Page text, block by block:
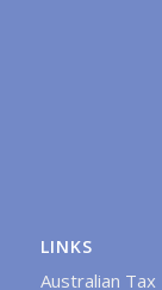
LINKS
Australian Tax